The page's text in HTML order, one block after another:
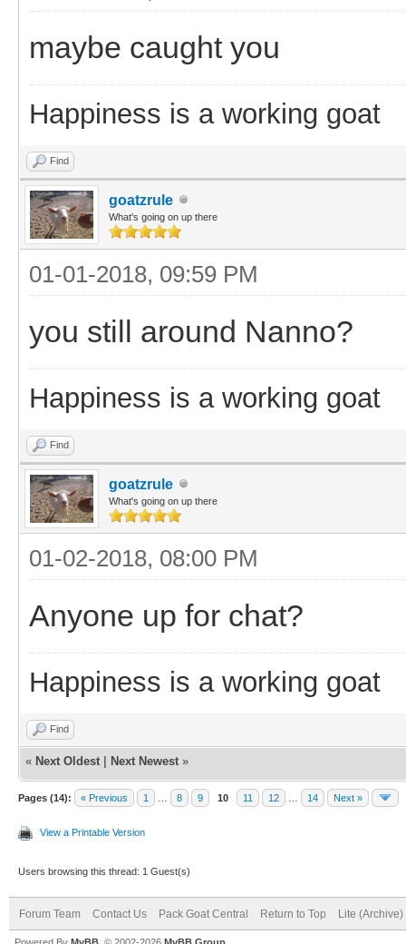
maybe caught you
Happiness is a working goat
Find
goatzrule
What's going on up there
01-01-2018, 09:59 PM
you still around Nanno?
Happiness is a working goat
Find
goatzrule
What's going on up there
01-02-2018, 08:00 PM
Anyone up for chat?
Happiness is a working goat
Find
« Next Oldest Next Newest »
Pages (14): « Previous 1 8 9 10 11 12 14 Next »
View a Printable Version
Users browsing this thread: 1 Guest(s)
Forum Team Contact Us Pack Goat Central Return to Top Lite (Archive)